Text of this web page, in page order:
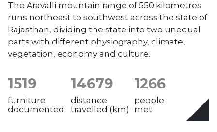
The Aravalli mountain range of 550 kilometres
runs northeast to southwest across the state of
Rajasthan, dividing the state into two unequal
parts with different physiography, climate,
vegetation, economy and culture.
1519
furniture
documented
14679
distance
travelled (km)
1266
people
met